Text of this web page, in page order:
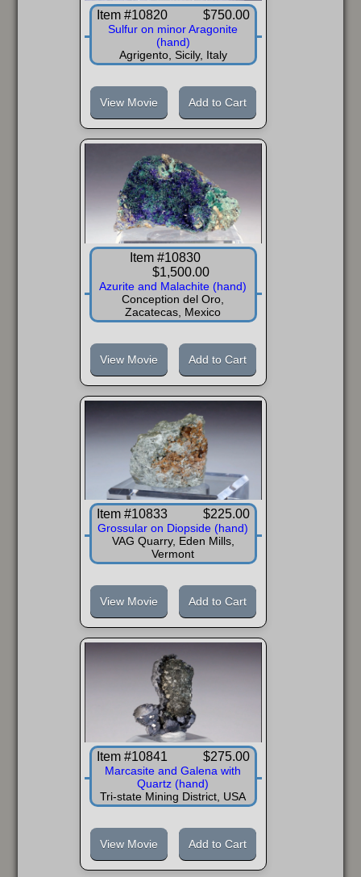
Item #10820 $750.00
Sulfur on minor Aragonite
(hand)
Agrigento, Sicily, Italy
View Movie Add to Cart
Item #10830
$1,500.00
Azurite and Malachite (hand)
Conception del Oro,
Zacatecas, Mexico
View Movie Add to Cart
Item #10833 $225.00
Grossular on Diopside (hand)
VAG Quarry, Eden Mills,
Vermont
View Movie Add to Cart
Item #10841 $275.00
Marcasite and Galena with
Quartz (hand)
Tri-state Mining District, USA
View Movie Add to Cart